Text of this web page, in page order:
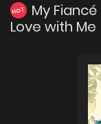
HOT
My
Love with Me